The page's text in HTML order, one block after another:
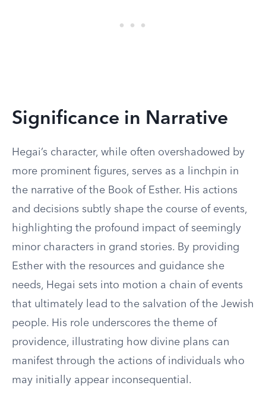
Significance in Narrative
Hegai’s character, while often overshadowed by
more prominent figures, serves as a linchpin in
the narrative of the Book of Esther. His actions
and decisions subtly shape the course of events,
highlighting the profound impact of seemingly
minor characters in grand stories. By providing
Esther with the resources and guidance she
needs, Hegai sets into motion a chain of events
that ultimately lead to the salvation of the Jewish
people. His role underscores the theme of
providence, illustrating how divine plans can
manifest through the actions of individuals who
may initially appear inconsequential.